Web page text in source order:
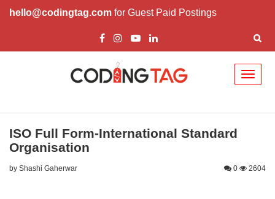
hello@codingtag.com for Guest Paid Postings
ISO Full Form-International Standard
Organisation
by Shashi Gaherwar 0 2604